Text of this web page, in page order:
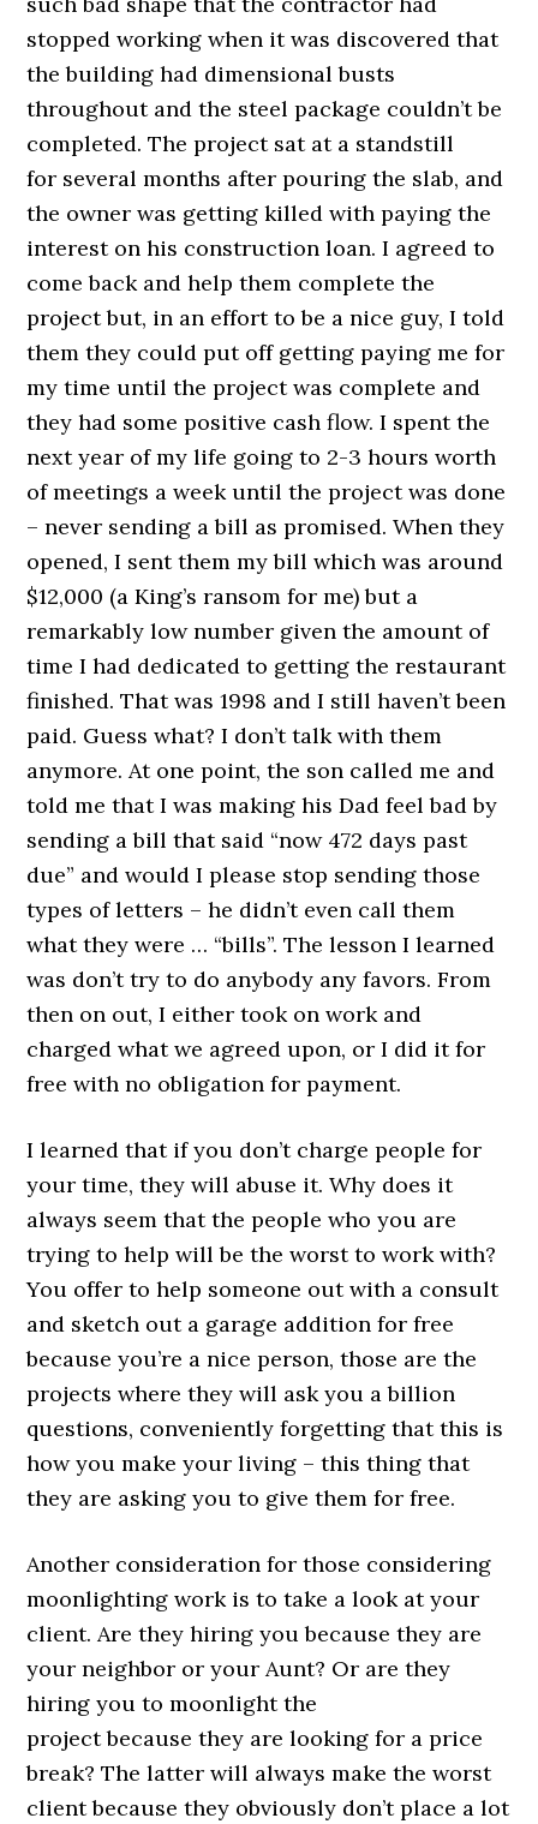
stopped working when it was discovered that
the building had dimensional busts
throughout and the steel package couldn’t be
completed. The project sat at a standstill
for several months after pouring the slab, and
the owner was getting killed with paying the
interest on his construction loan. I agreed to
come back and help them complete the
project but, in an effort to be a nice guy, I told
them they could put off getting paying me for
my time until the project was complete and
they had some positive cash flow. I spent the
next year of my life going to 2-3 hours worth
of meetings a week until the project was done
– never sending a bill as promised. When they
opened, I sent them my bill which was around
$12,000 (a King’s ransom for me) but a
remarkably low number given the amount of
time I had dedicated to getting the restaurant
finished. That was 1998 and I still haven’t been
paid. Guess what? I don’t talk with them
anymore. At one point, the son called me and
told me that I was making his Dad feel bad by
sending a bill that said “now 472 days past
due” and would I please stop sending those
types of letters – he didn’t even call them
what they were … “bills”. The lesson I learned
was don’t try to do anybody any favors. From
then on out, I either took on work and
charged what we agreed upon, or I did it for
free with no obligation for payment.
I learned that if you don’t charge people for
your time, they will abuse it. Why does it
always seem that the people who you are
trying to help will be the worst to work with?
You offer to help someone out with a consult
and sketch out a garage addition for free
because you’re a nice person, those are the
projects where they will ask you a billion
questions, conveniently forgetting that this is
how you make your living – this thing that
they are asking you to give them for free.
Another consideration for those considering
moonlighting work is to take a look at your
client. Are they hiring you because they are
your neighbor or your Aunt? Or are they
hiring you to moonlight the
project because they are looking for a price
break? The latter will always make the worst
client because they obviously don’t place a lot